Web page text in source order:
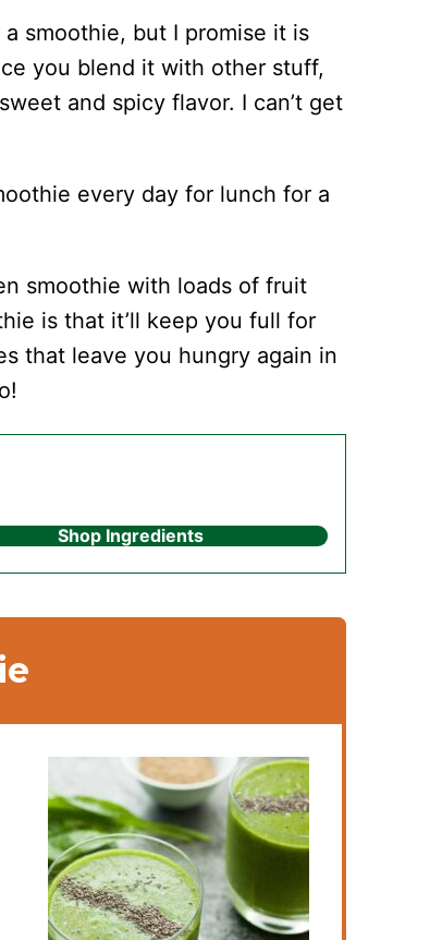
smoothie, but I promise it is
you blend it with other stuff,
and spicy flavor. I can’t get
every day for lunch for a
smoothie with loads of fruit
is that it’ll keep you full for
that leave you hungry again in
Shop Ingredients